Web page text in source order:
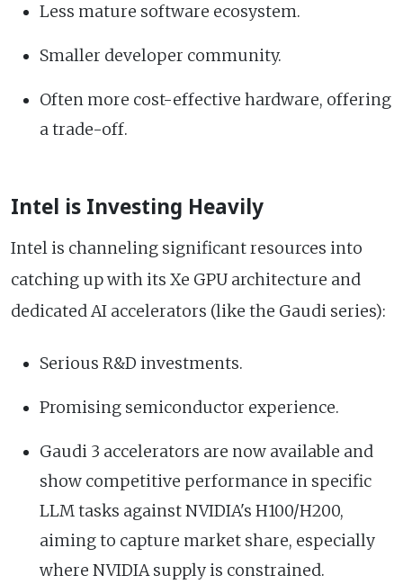
Less mature software ecosystem.
Smaller developer community.
Often more cost-effective hardware, offering
a trade-off.
Intel is Investing Heavily
Intel is channeling significant resources into
catching up with its Xe GPU architecture and
dedicated AI accelerators (like the Gaudi series):
Serious R&D investments.
Promising semiconductor experience.
Gaudi 3 accelerators are now available and
show competitive performance in specific
LLM tasks against NVIDIA's H100/H200,
aiming to capture market share, especially
where NVIDIA supply is constrained.